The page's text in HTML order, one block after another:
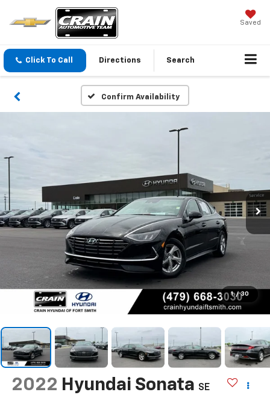
Saved
Click To Call Directions Search
Confirm Availability
1 / 30
2022 Hyundai Sonata SE